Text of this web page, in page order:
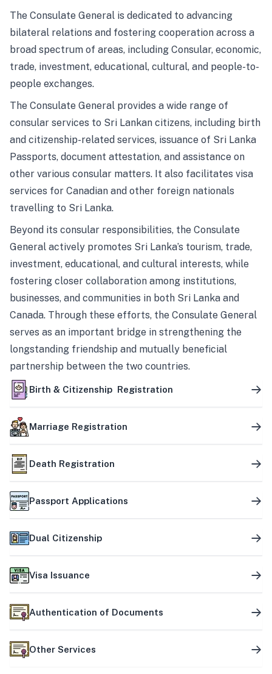
The Consulate General is dedicated to advancing
bilateral relations and fostering cooperation across a
broad spectrum of areas, including Consular, economic,
trade, investment, educational, cultural, and people-to-
people exchanges.
The Consulate General provides a wide range of
consular services to Sri Lankan citizens, including birth
and citizenship-related services, issuance of Sri Lanka
Passports, document attestation, and assistance on
other various consular matters. It also facilitates visa
services for Canadian and other foreign nationals
travelling to Sri Lanka.
Beyond its consular responsibilities, the Consulate
General actively promotes Sri Lanka’s tourism, trade,
investment, educational, and cultural interests, while
fostering closer collaboration among institutions,
businesses, and communities in both Sri Lanka and
Canada. Through these efforts, the Consulate General
serves as an important bridge in strengthening the
longstanding friendship and mutually beneficial
partnership between the two countries.
Birth & Citizenship Registration
Marriage Registration
Death Registration
Passport Applications
Dual Citizenship
Visa Issuance
Authentication of Documents
Other Services